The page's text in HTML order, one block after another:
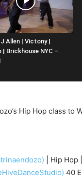
Allen | Victony |
| Brickhouse NYC –
Hip Hop class
| Hip
40